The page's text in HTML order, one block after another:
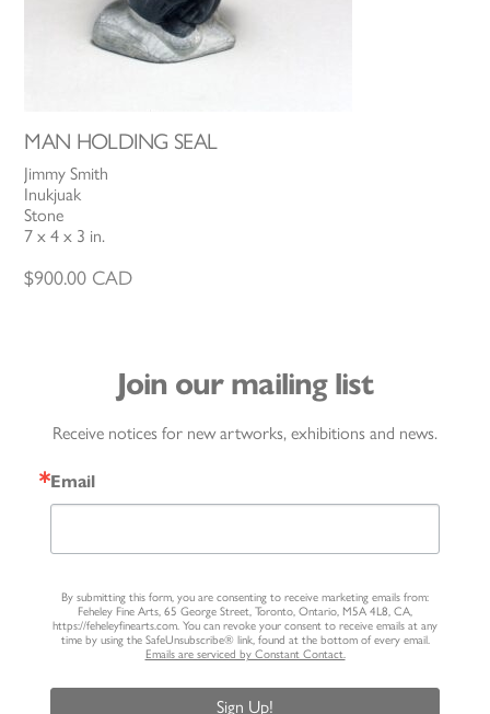
MAN HOLDING SEAL
Jimmy Smith
Inukjuak
Stone
7 x 4 x 3 in.
$900.00 CAD
Join our mailing list
Receive notices for new artworks, exhibitions and news.
Email
By submitting this form, you are consenting to receive marketing emails from:
Feheley Fine Arts, 65 George Street, Toronto, Ontario, M5A 4L8, CA,
https://feheleyfinearts.com. You can revoke your consent to receive emails at any
time by using the SafeUnsubscribe® link, found at the bottom of every email.
Emails are serviced by Constant Contact.
Sign Up!